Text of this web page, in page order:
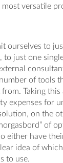
versatile
ourselves to
to just one
of tools
Taking
expenses for
on the
of
either have
idea of
to use.